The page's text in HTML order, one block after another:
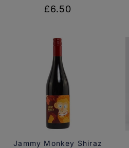
£6.50
Jammy Monkey Shiraz